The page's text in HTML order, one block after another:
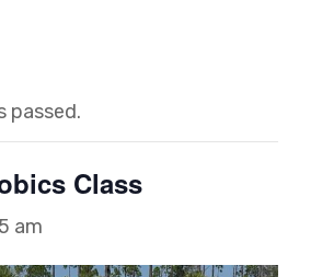
passed.
Class
am